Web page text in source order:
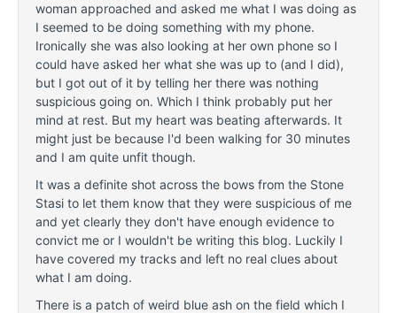
woman approached and asked me what I was doing as
I seemed to be doing something with my phone.
Ironically she was also looking at her own phone so I
could have asked her what she was up to (and I did),
but I got out of it by telling her there was nothing
suspicious going on. Which I think probably put her
mind at rest. But my heart was beating afterwards. It
might just be because I'd been walking for 30 minutes
and I am quite unfit though.
It was a definite shot across the bows from the Stone
Stasi to let them know that they were suspicious of me
and yet clearly they don't have enough evidence to
convict me or I wouldn't be writing this blog. Luckily I
have covered my tracks and left no real clues about
what I am doing.
There is a patch of weird blue ash on the field which I